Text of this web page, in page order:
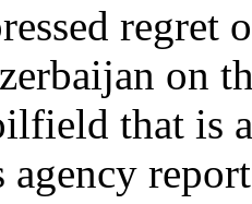
regret
on
that is